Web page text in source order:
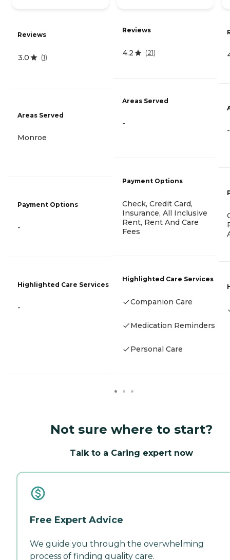
Reviews
3.0 (1)
Areas Served
Monroe
Payment Options
-
Highlighted Care Services
-
Reviews
4.2 (21)
Areas Served
-
Payment Options
Check, Credit Card,
Insurance, All Inclusive
Rent, Rent And Care
Fees
Highlighted Care Services
Companion Care
Medication Reminders
Personal Care
-
Not sure where to start?
Talk to a Caring expert now
Free Expert Advice
We guide you through the overwhelming
process of finding quality care.